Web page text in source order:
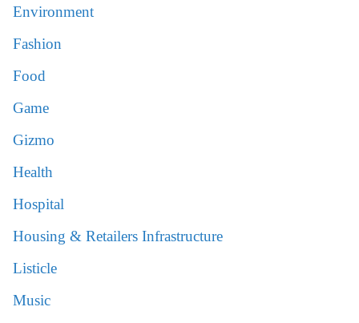
Environment
Fashion
Food
Game
Gizmo
Health
Hospital
Housing & Retailers Infrastructure
Listicle
Music